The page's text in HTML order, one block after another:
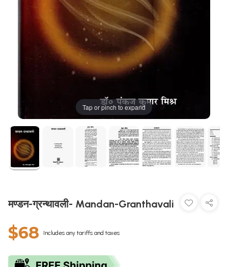
Tap or pinch to expand
मण्डन-ग्रन्थावली- Mandan-Granthavali
$68 Includes any tariffs and taxes